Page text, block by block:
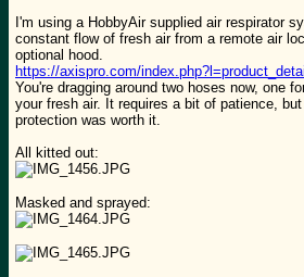
I'm using a HobbyAir supplied air respirator
constant flow of fresh air from a remote air
optional hood.
https://axispro.com/
You're dragging around two hoses now, one
your fresh air. It requires a bit of patience,
protection was worth it.
All kitted out:
Masked and sprayed: